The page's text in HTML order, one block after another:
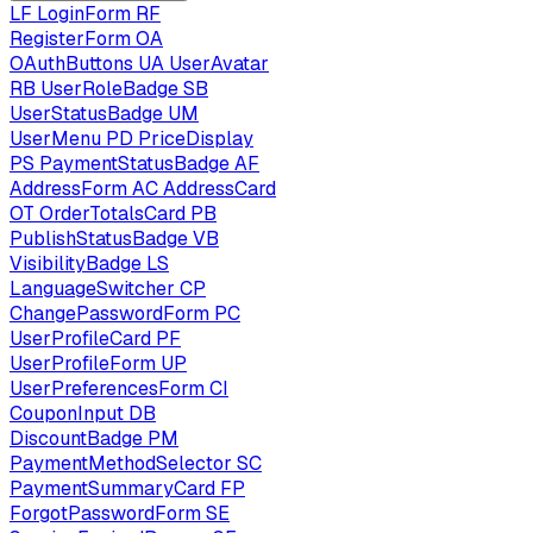
LF LoginForm RF
RegisterFormOA
OAuthButtons UA UserAvatar
RB UserRoleBadgeSB
UserStatusBadge UM
UserMenu PD PriceDisplay
PS PaymentStatusBadgeAF
AddressFormACAddressCard
OT OrderTotalsCard PB
PublishStatusBadgeVB
VisibilityBadge LS
LanguageSwitcher CP
ChangePasswordForm PC
UserProfileCard PF
UserProfileForm UP
UserPreferencesFormCI
CouponInput DB
DiscountBadge PM
PaymentMethodSelector SC
PaymentSummaryCard FP
ForgotPasswordFormSE